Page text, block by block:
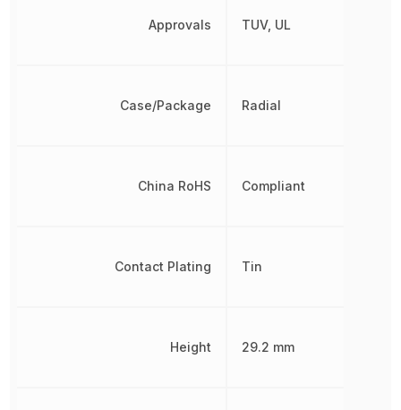
Approvals
Case/Package
China RoHS
Contact Plating
Height
TUV, UL
Radial
Compliant
Tin
29.2 mm